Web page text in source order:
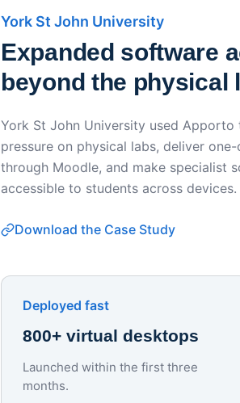
York St John University
Expanded software
beyond the physical
York St John University used Apporto
pressure on physical labs, deliver
through Moodle, and make specialist
accessible to students across devices.
Download the Case Study
Deployed fast
800+ virtual desktops
Launched within the first three
months.